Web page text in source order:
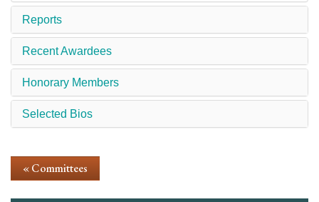
Reports
Recent Awardees
Honorary Members
Selected Bios
« Committees